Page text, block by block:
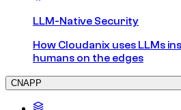
LLM-Native Security
How Cloudanix uses LLMs
humans on the edges
CNAPP